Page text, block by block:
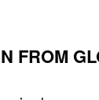
FROM